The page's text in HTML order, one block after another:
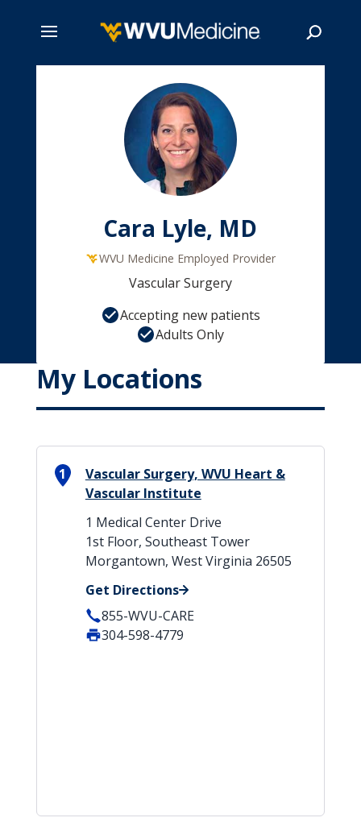
Cara Lyle, MD
WVU Medicine Employed Provider
Vascular Surgery
Accepting new patients
Adults Only
My Locations
1
Vascular Surgery, WVU Heart &
Vascular Institute
1 Medical Center Drive
1st Floor, Southeast Tower
Morgantown, West Virginia 26505
Get Directions
855-WVU-CARE
304-598-4779